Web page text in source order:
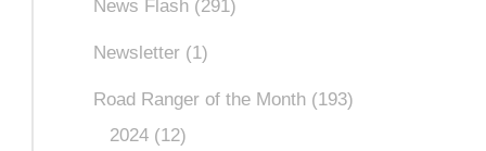
News Flash (291)
Newsletter (1)
Road Ranger of the Month (193)
2024 (12)